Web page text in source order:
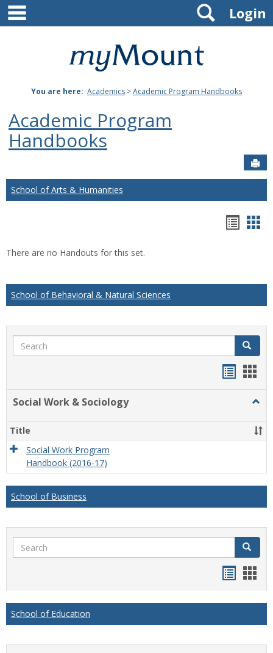
Skip
content
Mount
Joseph
University
Login
Search
You are here: Academics >Academic Program Handbooks
Academic Program
Handbooks
School of Arts & Humanities
There are no Handouts for this set.
School of Behavioral & Natural Sciences
Search Search
Social Work & Sociology
Work
&
Title
Social Work Program
Handbook (2016-17)
School of Business
Search Search
card
School of Education